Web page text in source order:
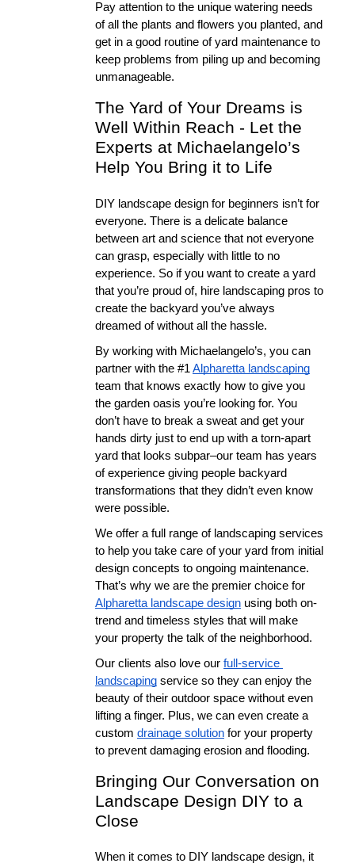
Pay attention to the unique watering needs
of all the plants and flowers you planted, and
get in a good routine of yard maintenance to
keep problems from piling up and becoming
unmanageable.
The Yard of Your Dreams is
Well Within Reach - Let the
Experts at Michaelangelo’s
Help You Bring it to Life
DIY landscape design for beginners isn’t for
everyone. There is a delicate balance
between art and science that not everyone
can grasp, especially with little to no
experience. So if you want to create a yard
that you’re proud of, hire landscaping pros to
create the backyard you’ve always
dreamed of without all the hassle.
By working with Michaelangelo’s, you can
partner with the #1 Alpharetta landscaping
team that knows exactly how to give you
the garden oasis you’re looking for. You
don’t have to break a sweat and get your
hands dirty just to end up with a torn-apart
yard that looks subpar–our team has years
of experience giving people backyard
transformations that they didn’t even know
were possible.
We offer a full range of landscaping services
to help you take care of your yard from initial
design concepts to ongoing maintenance.
Alpharetta landscape design using both on-
trend and timeless styles that will make
your property the talk of the neighborhood.
Our clients also love our full-service
landscaping service so they can enjoy the
beauty of their outdoor space without even
lifting a finger. Plus, we can even create a
custom drainage solution for your property
to prevent damaging erosion and flooding.
Bringing Our Conversation on
Landscape Design DIY to a
Close
When it comes to DIY landscape design, it